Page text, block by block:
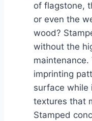
of flagstone,
or even the
wood?
without the
maintenance.
imprinting
surface while
textures that
Stamped